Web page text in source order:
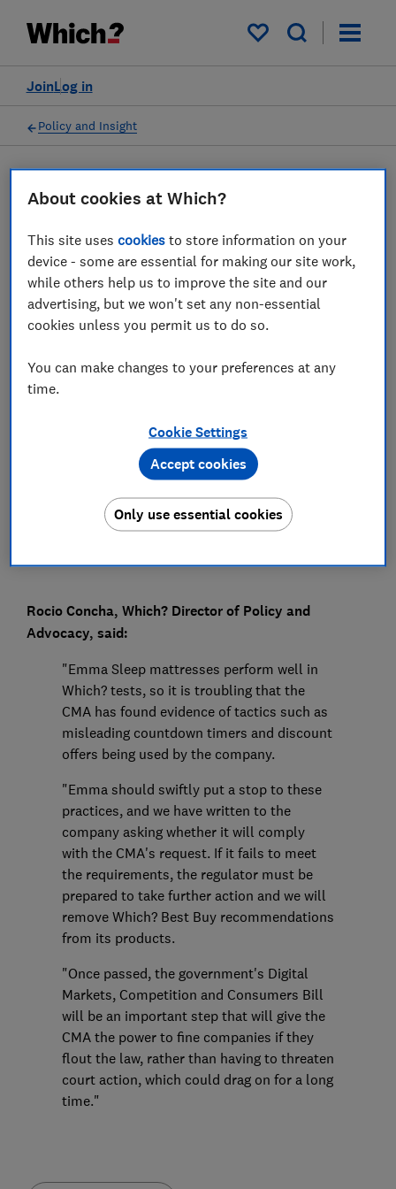
My saved items
Log in
Join
Policy and Insight
Which? response as CMA
calls on Emma Sleep to
change its online sales
07 Jul 2023
Rocio Concha, Which? Director of Policy and
Advocacy, said:
"Emma Sleep mattresses perform well in
Which? tests, so it is troubling that the
CMA has found evidence of tactics such as
misleading countdown timers and discount
offers being used by the company.
"Emma should swiftly put a stop to these
practices, and we have written to the
company asking whether it will comply
with the CMA's request. If it fails to meet
the requirements, the regulator must be
prepared to take further action and we will
remove Which? Best Buy recommendations
from its products.
"Once passed, the government's Digital
Markets, Competition and Consumers Bill
will be an important step that will give the
CMA the power to fine companies if they
flout the law, rather than having to threaten
court action, which could drag on for a long
time."
About cookies at Which?
This site usescookies to store information on your
device - some are essential for making our site work,
while others help us to improve the site and our
advertising, but we won't set any non-essential
cookies unless you permit us to do so.
You can make changes to your preferences at any
time.
Cookie Settings
Only use essential cookies
Accept cookies